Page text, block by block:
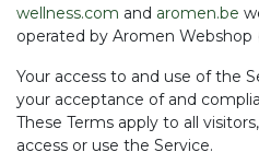
wellness.com and aromen.be
operated by Aromen Webshop
Your access to and use of the
your acceptance of and
These Terms apply to all
access or use the Service.